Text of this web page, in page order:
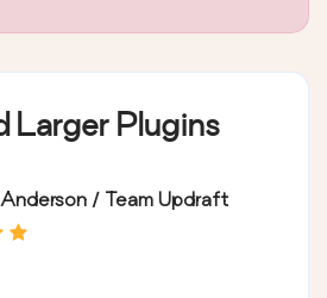
Larger Plugins
/ Team Updraft